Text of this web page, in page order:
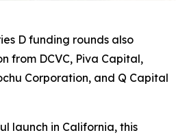
D funding rounds also
from DCVC, Piva Capital,
Corporation, and Q Capital
launch in California, this